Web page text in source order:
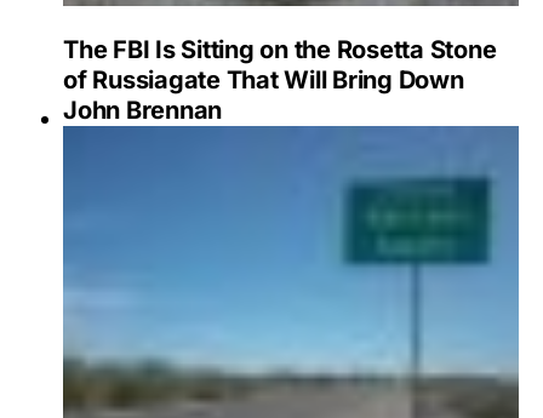
The FBI Is Sitting on the Rosetta Stone
of Russiagate That Will Bring Down
John Brennan